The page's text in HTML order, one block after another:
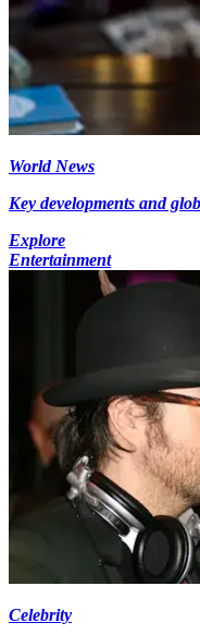
World News
Key developments and
Explore
Entertainment
Celebrity